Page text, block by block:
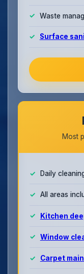
Waste
Surface
Most
Daily
All areas
Kitchen
Window
Carpet